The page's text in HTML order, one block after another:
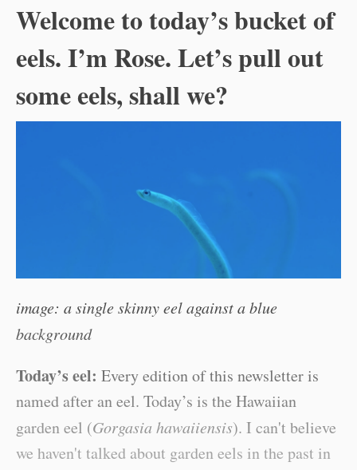
Welcome to today’s bucket of
eels. I’m Rose. Let’s pull out
some eels, shall we?
image: a single skinny eel against a blue
background
Today’s eel: Every edition of this newsletter is
named after an eel. Today’s is the Hawaiian
garden eel (Gorgasia hawaiiensis). I can't believe
we haven't talked about garden eels in the past in